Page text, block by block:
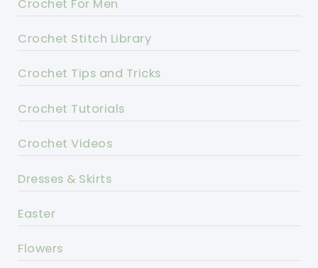
Crochet For Men
Crochet Stitch Library
Crochet Tips and Tricks
Crochet Tutorials
Crochet Videos
Dresses & Skirts
Easter
Flowers